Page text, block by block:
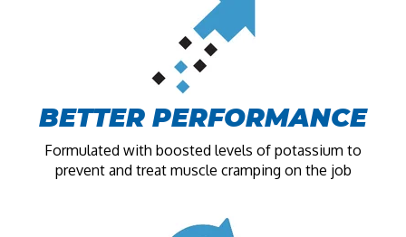
BETTER PERFORMANCE
Formulated with boosted levels of potassium to
prevent and treat muscle cramping on the job